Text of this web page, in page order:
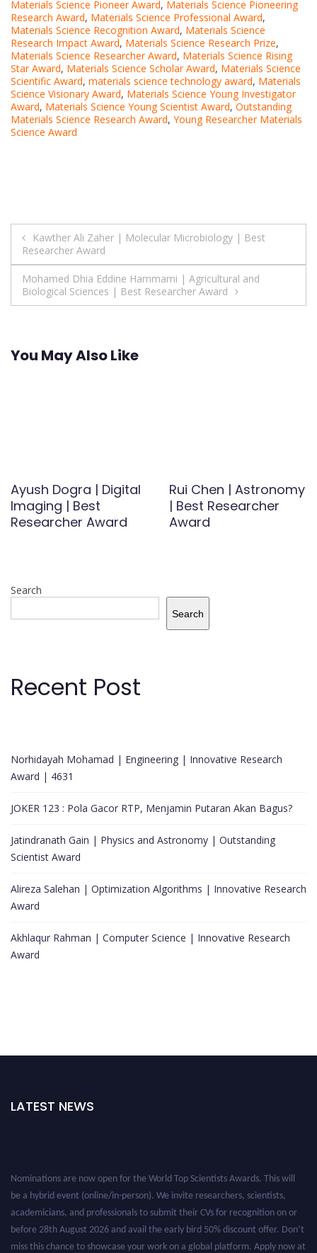
Materials Science Pioneer Award, Materials Science Pioneering
Research Award, Materials Science Professional Award,
Materials Science Recognition Award, Materials Science
Research Impact Award, Materials Science Research Prize,
Materials Science Researcher Award, Materials Science Rising
Star Award, Materials Science Scholar Award, Materials Science
Scientific Award, materials science technology award, Materials
Science Visionary Award, Materials Science Young Investigator
Award, Materials Science Young Scientist Award, Outstanding
Materials Science Research Award, Young Researcher Materials
Science Award
Post
navigation
Kawther Ali Zaher | Molecular Microbiology | Best
Researcher Award
Mohamed Dhia Eddine Hammami | Agricultural and
Biological Sciences | Best Researcher Award
You May Also Like
Ayush Dogra | Digital
Imaging | Best
Researcher Award
Rui Chen | Astronomy
| Best Researcher
Award
Search
Search
Recent Post
Norhidayah Mohamad | Engineering | Innovative Research
Award | 4631
JOKER 123 : Pola Gacor RTP, Menjamin Putaran Akan Bagus?
Jatindranath Gain | Physics and Astronomy | Outstanding
Scientist Award
Alireza Salehan | Optimization Algorithms | Innovative Research
Award
Akhlaqur Rahman | Computer Science | Innovative Research
Award
LATEST NEWS
Nominations are now open for the World Top Scientists Awards. This will
be a hybrid event (online/in-person). We invite researchers, scientists,
academicians, and professionals to submit their CVs for recognition on or
before 28th August 2026 and avail the early bird 50% discount offer. Don’t
miss this chance to showcase your work on a global platform. Apply now at